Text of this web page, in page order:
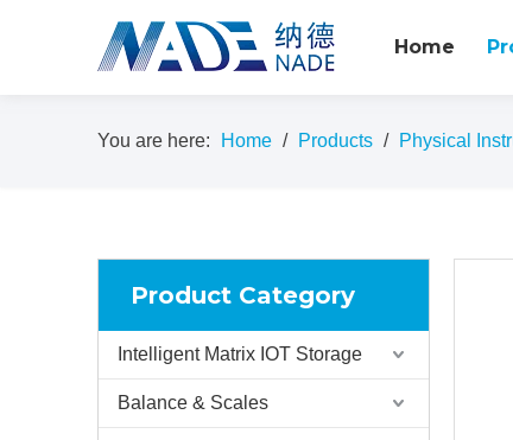
Home
You are here: Home / Products / Physical
Product Category
Intelligent Matrix IOT Storage
Balance & Scales